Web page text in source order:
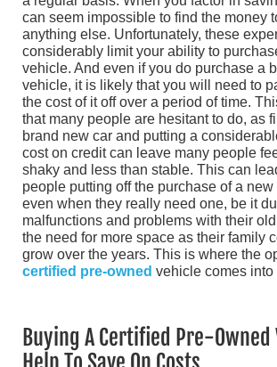
can seem impossible to find the money
anything else. Unfortunately, these
considerably limit your ability to
vehicle. And even if you do purchase a
vehicle, it is likely that you will need to
the cost of it off over a period of time.
that many people are hesitant to do, as
brand new car and putting a
cost on credit can leave many people
shaky and less than stable. This can
people putting off the purchase of a
even when they really need one, be it
malfunctions and problems with their
the need for more space as their family
grow over the years. This is where the
certified pre-owned vehicle comes into
Buying A Certified Pre-Owned